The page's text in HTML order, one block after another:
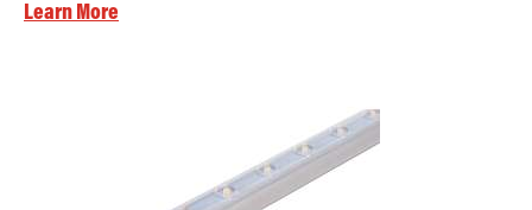
Learn More